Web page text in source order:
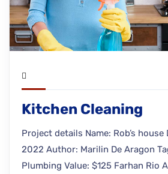
Kitchen Cleaning
Project details Name: Rob’s
2022 Author: Marilin De Aragon
Plumbing Value: $125 Farhan Rio